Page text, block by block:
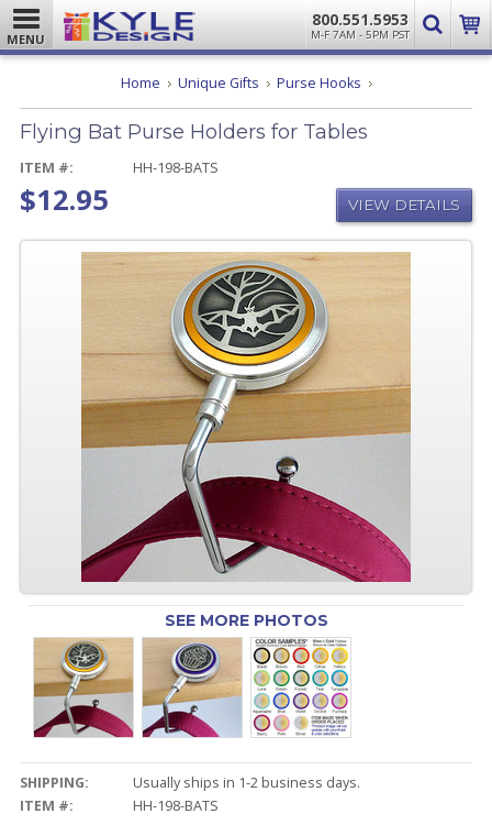
MENU
800.551.5953
M-F 7AM - 5PM PST
Home Unique Gifts Purse Hooks Flying
Purse
Flying Bat Purse Holders for Tables
ITEM #: HH-198-BATS
$12.95 VIEW DETAILS
SEE MORE PHOTOS
SHIPPING:
Usually ships in 1-2 business days.
ITEM #:
HH-198-BATS